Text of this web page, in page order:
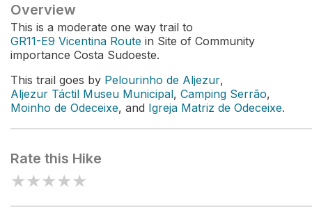
Overview
This is a moderate one way trail to
GR11-E9 Vicentina Route in Site of Community
importance Costa Sudoeste.
This trail goes by Pelourinho de Aljezur,
Aljezur Táctil Museu Municipal, Camping Serrão,
Moinho de Odeceixe, and Igreja Matriz de Odeceixe.
Rate this Hike
★★★★★